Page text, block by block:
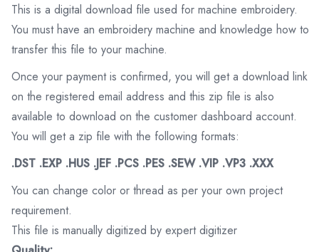
This is a digital download file used for machine embroidery.
You must have an embroidery machine and knowledge how to
transfer this file to your machine.
Once your payment is confirmed, you will get a download link
on the registered email address and this zip file is also
available to download on the customer dashboard account.
You will get a zip file with the following formats:
.DST .EXP .HUS .JEF .PCS .PES .SEW .VIP .VP3 .XXX
You can change color or thread as per your own project
requirement.
This file is manually digitized by expert digitizer